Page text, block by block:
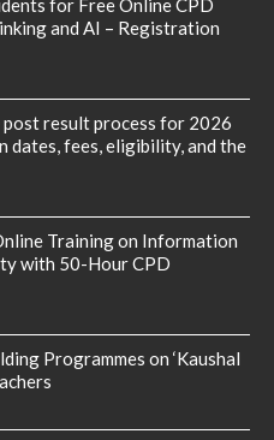
for Free Online CPD
and AI – Registration
post result process for 2026
dates, fees, eligibility, and the
Training on Information
with 50-Hour CPD
Programmes on ‘Kaushal